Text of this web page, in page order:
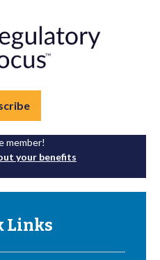
member!
your benefits
Links